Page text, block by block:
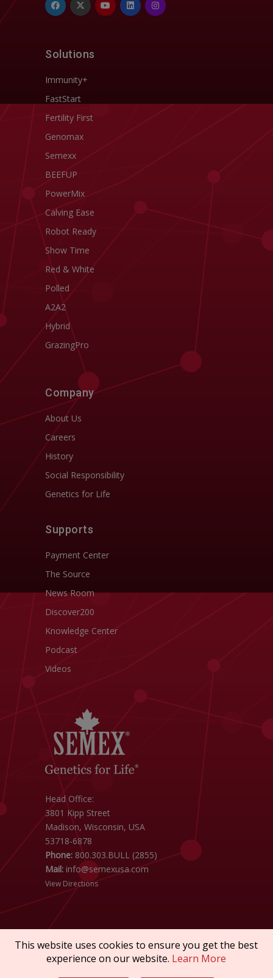
Solutions
Immunity+
FastStart
Fertility First
Genomax
Semexx
BEEFUP
PowerMix
Calving Ease
Robot Ready
Show Time
Red & White
Polled
A2A2
Hybrid
GrazingPro
Company
About Us
Careers
History
Social Responsibility
Genetics for Life
Supports
Payment Center
The Source
News Room
Discover200
Knowledge Center
Podcast
Videos
Head Office:
3801 Kipp Street
Madison, Wisconsin, USA
53718-6878
Phone: 800.303.BULL (2855)
Mail: info@semexusa.com
View Directions
Copyright © 2026 SEMEX. All rights reserved.
This website uses cookies to ensure you get the best
experience on our website. Learn More